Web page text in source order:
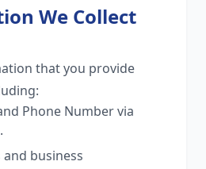
We Collect
that you provide
Phone Number via
business